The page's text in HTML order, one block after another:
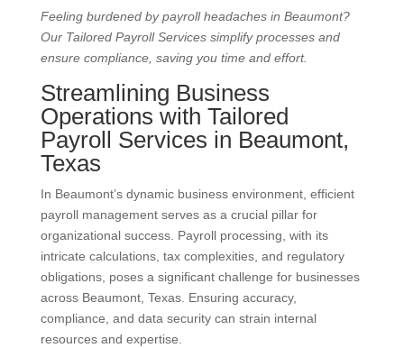
Feeling burdened by payroll headaches in Beaumont?
Our Tailored Payroll Services simplify processes and
ensure compliance, saving you time and effort.
Streamlining Business
Operations with Tailored
Payroll Services in Beaumont,
Texas
In Beaumont’s dynamic business environment, efficient
payroll management serves as a crucial pillar for
organizational success. Payroll processing, with its
intricate calculations, tax complexities, and regulatory
obligations, poses a significant challenge for businesses
across Beaumont, Texas. Ensuring accuracy,
compliance, and data security can strain internal
resources and expertise.